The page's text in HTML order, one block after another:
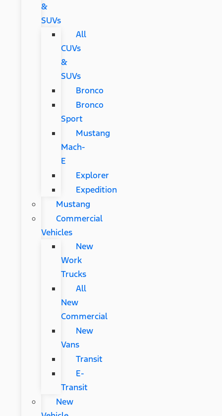
&
SUVs
All
CUVs
&
SUVs
Bronco
Bronco
Sport
Mustang
Mach-
E
Explorer
Expedition
Mustang
Commercial
Vehicles
New
Work
Trucks
All
New
Commercial
New
Vans
Transit
E-
Transit
New